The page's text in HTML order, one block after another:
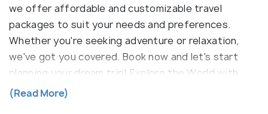
we offer affordable and customizable travel
packages to suit your needs and preferences.
Whether you're seeking adventure or relaxation,
we've got you covered. Book now and let's start
planning your dream trip! Explore the World with
QUICK ESCAPPE Travel Agency At QUICK ESCAPPE
(Read More)